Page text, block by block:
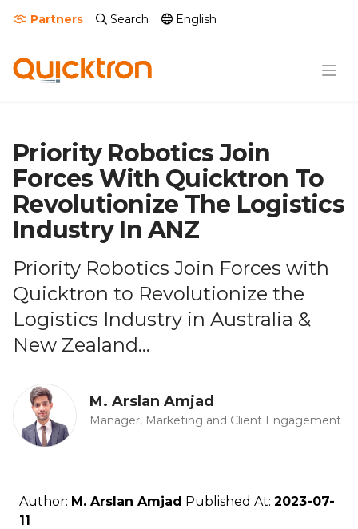
Partners Search English
Priority Robotics Join
Forces With Quicktron To
Revolutionize The Logistics
Industry In ANZ
Priority Robotics Join Forces with
Quicktron to Revolutionize the
Logistics Industry in Australia &
New Zealand...
M. Arslan Amjad
Manager, Marketing and Client Engagement
Author: M. Arslan Amjad Published At: 2023-07-
11